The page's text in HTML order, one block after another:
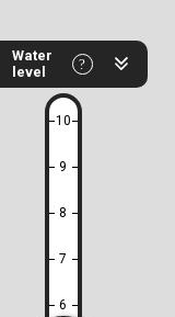
Water
level
10
9
8
7
6